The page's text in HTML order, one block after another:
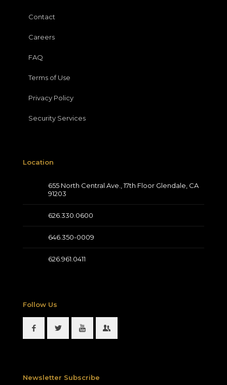
Contact
Careers
FAQ
Terms of Use
Privacy Policy
Security Services
Location
655 North Central Ave., 17th Floor Glendale, CA
91203
626.330.0600
646.350-0009
626.961.0411
Follow Us
Newsletter Subscribe